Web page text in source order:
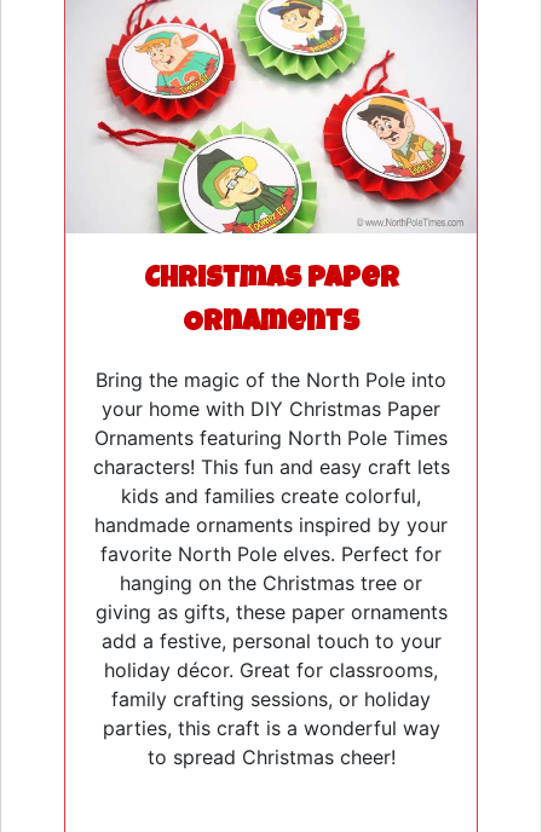
Christmas Paper
Ornaments
Bring the magic of the North Pole into
your home with DIY Christmas Paper
Ornaments featuring North Pole Times
characters! This fun and easy craft lets
kids and families create colorful,
handmade ornaments inspired by your
favorite North Pole elves. Perfect for
hanging on the Christmas tree or
giving as gifts, these paper ornaments
add a festive, personal touch to your
holiday décor. Great for classrooms,
family crafting sessions, or holiday
parties, this craft is a wonderful way
to spread Christmas cheer!